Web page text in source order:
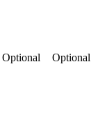
Optional Optional